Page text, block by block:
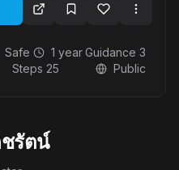
Safe 1 year Guidance 3
Steps 25 Public
รัตน์